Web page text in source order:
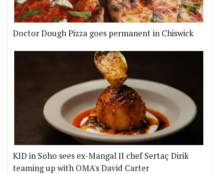
Doctor Dough Pizza goes permanent in Chiswick
KID in Soho sees ex-Mangal II chef Sertaç Dirik
teaming up with OMA's David Carter